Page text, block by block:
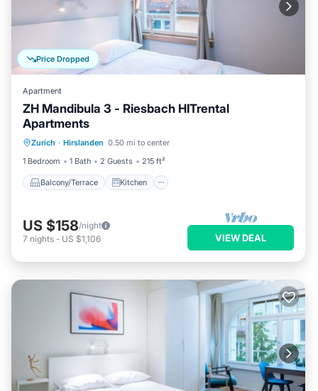
Price Dropped
Apartment
ZH Mandibula 3 - Riesbach HITrental
Apartments
Zurich · Hirslanden 0.50 mi to center
1 Bedroom
1 Bath 2 Guests 215 ft²
Balcony/Terrace Kitchen
Balcony/Terrace
Pet Friendly
US $158/night
7 nights - US $1,106 VIEW DEAL